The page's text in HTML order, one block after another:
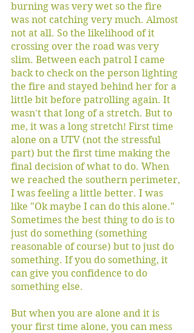
burning was very wet so the fire
was not catching very much. Almost
not at all. So the likelihood of it
crossing over the road was very
slim. Between each patrol I came
back to check on the person lighting
the fire and stayed behind her for a
little bit before patrolling again. It
wasn't that long of a stretch. But to
me, it was a long stretch! First time
alone on a UTV (not the stressful
part) but the first time making the
final decision of what to do. When
we reached the southern perimeter,
I was feeling a little better. I was
like "Ok maybe I can do this alone."
Sometimes the best thing to do is to
just do something (something
reasonable of course) but to just do
something. If you do something, it
can give you confidence to do
something else.
But when you are alone and it is
your first time alone, you can mess